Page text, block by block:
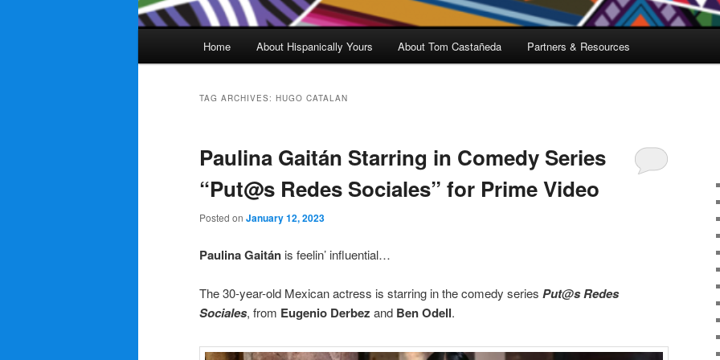
Home About Hispanically Yours About Tom Castañeda Partners & Resources
TAG ARCHIVES: HUGO CATALAN
Paulina Gaitán Starring in Comedy Series
“Put@s Redes Sociales” for Prime Video
Posted on January 12, 2023
Paulina Gaitán is feelin’ influential…
The 30-year-old Mexican actress is starring in the comedy series Put@s Redes
Sociales, from Eugenio Derbez and Ben Odell.